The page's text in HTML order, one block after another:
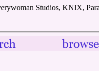
Studios, KNIX,